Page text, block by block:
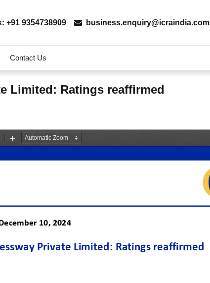
+91 9354738909 business.enquiry@icraindia.com
Contact Us
Limited: Ratings reaffirmed